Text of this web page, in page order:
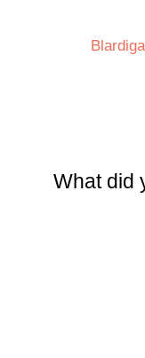
What did